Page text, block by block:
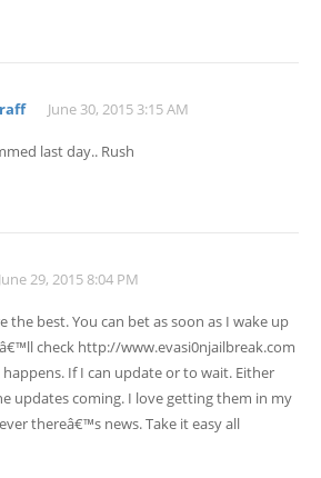
June 30, 2015 3:15 AM
last day.. Rush
June 29, 2015 8:04 PM
the best. You can bet as soon as I wake up
check http://www.evasi0njailbreak.com
If I can update or to wait. Either
updates coming. I love getting them in my
thereâ€™s news. Take it easy all